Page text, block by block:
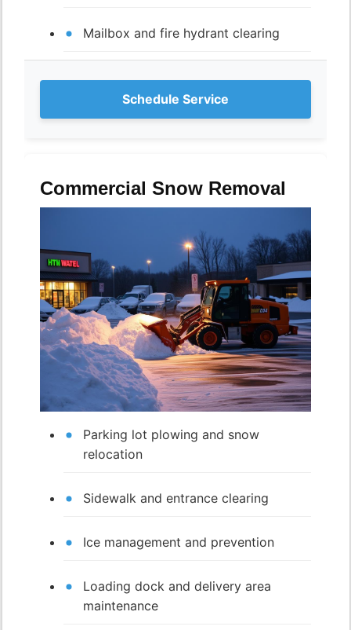
Mailbox and fire hydrant clearing
Schedule Service
Commercial Snow Removal
Parking lot plowing and snow
relocation
Sidewalk and entrance clearing
Ice management and prevention
Loading dock and delivery area
maintenance